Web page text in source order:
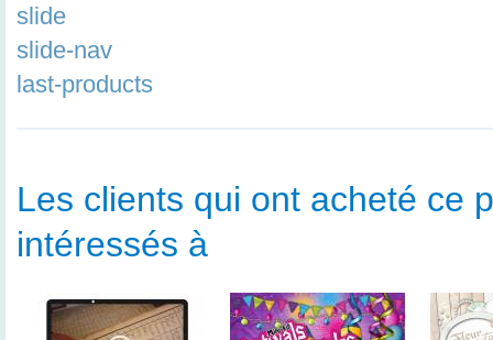
slide
slide-nav
last-products
Les clients qui ont acheté ce
intéressés à